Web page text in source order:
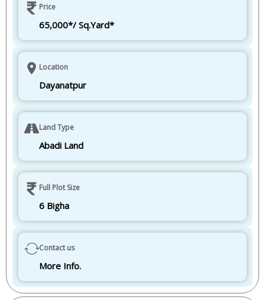
Price
65,000*/ Sq.Yard*
Location
Dayanatpur
Land Type
Abadi Land
Full Plot Size
6 Bigha
Contact us
More Info.